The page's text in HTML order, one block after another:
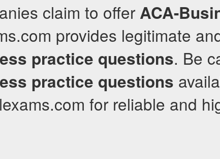
claim to offer ACA-
provides legitimate
practice questions. Be
practice questions
for reliable and